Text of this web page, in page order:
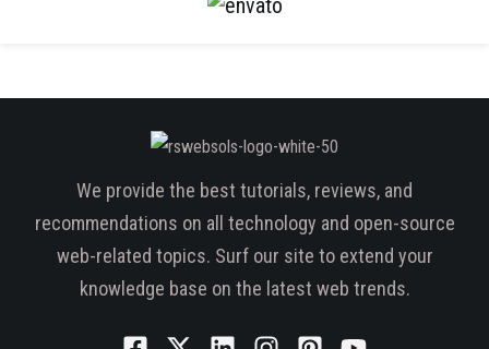
We provide the best tutorials, reviews, and
recommendations on all technology and open-source
web-related topics. Surf our site to extend your
knowledge base on the latest web trends.